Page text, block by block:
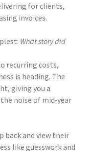
for clients,
invoices.
What story did
recurring costs,
is heading. The
giving you a
noise of mid‑year
back and view their
like guesswork and